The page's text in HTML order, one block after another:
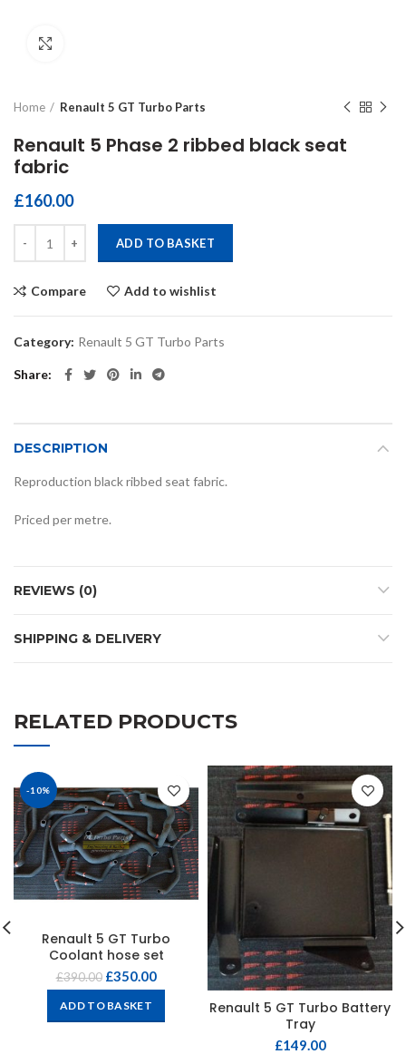
Home Renault 5 GT Turbo Parts
Renault 5 Phase 2 ribbed black seat
fabric
£160.00
ADD TO BASKET
Compare Add to wishlist
Category: Renault 5 GT Turbo Parts
Share
DESCRIPTION
Reproduction black ribbed seat fabric.
Priced per metre.
REVIEWS (0)
SHIPPING & DELIVERY
RELATED PRODUCTS
-10%
Renault 5 GT Turbo
Coolant hose set
£390.00 £350.00
ADD TO BASKET
Renault 5 GT Turbo Battery
Tray
£149.00